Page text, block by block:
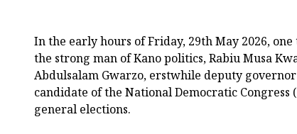
In the early hours of Friday, 29th May 2026,
the strong man of Kano politics, Rabiu Musa
Abdulsalam Gwarzo, erstwhile deputy
candidate of the National Democratic Congress
general elections.